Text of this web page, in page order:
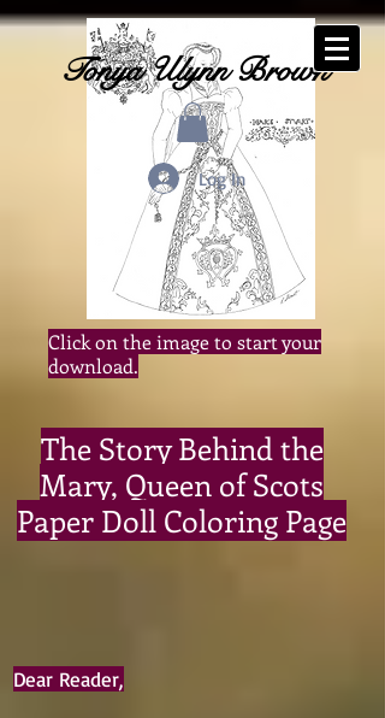
-Historical Fiction Author-
Tonya Ulynn Brown
Log In
Click on the image to start your
download.
The Story Behind the
Mary, Queen of Scots
Paper Doll Coloring Page
Dear Reader,